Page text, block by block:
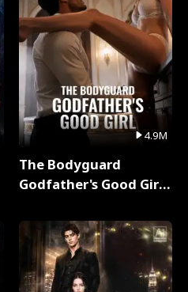
4.9M
The Bodyguard
Godfather's Good Girl